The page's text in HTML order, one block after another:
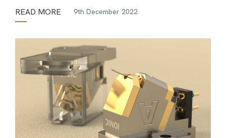
READ MORE 9th December 2022